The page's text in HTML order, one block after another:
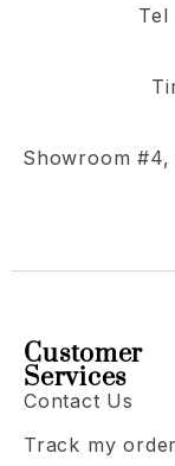
Showroom
Customer
Services
Contact Us
Track my order